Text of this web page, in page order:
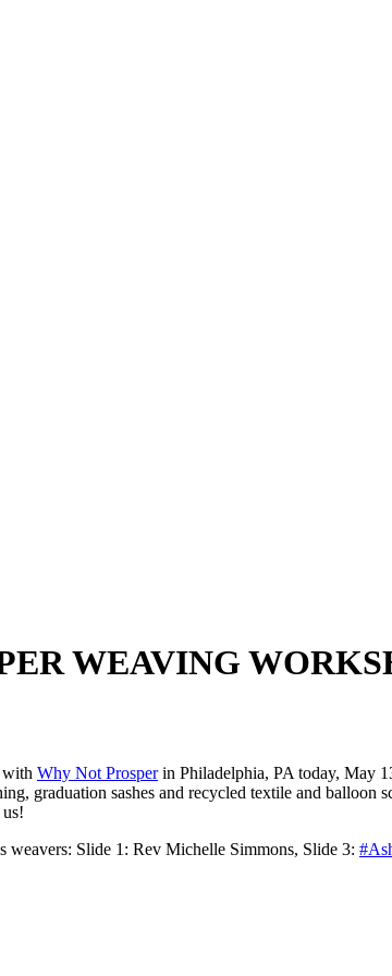
WEAVING
with Why Not Prosperin Philadelphia, PA today, May
graduation sashes and recycled textile and balloon
weavers: Slide 1: Rev Michelle Simmons, Slide 3: